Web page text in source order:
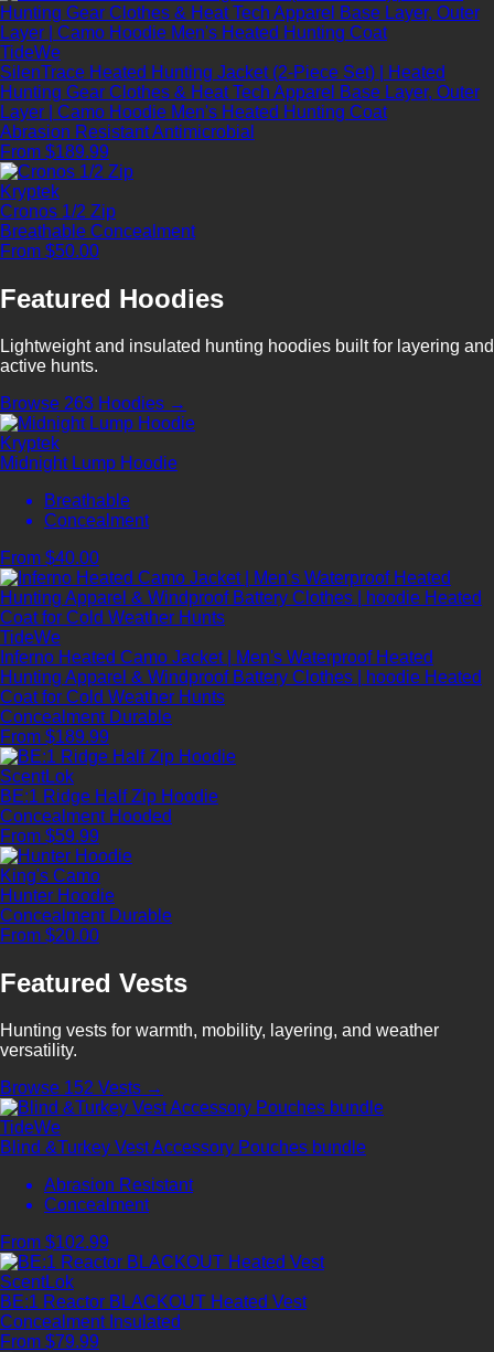
TideWe
SilenTrace Heated Hunting Jacket (2-Piece Set) | Heated
Hunting Gear Clothes & Heat Tech Apparel Base Layer, Outer
Layer | Camo Hoodie Men's Heated Hunting Coat
Abrasion ResistantAntimicrobial
From $189.99
Kryptek
Cronos 1/2 Zip
Breathable Concealment
From $50.00
Featured Hoodies
Lightweight and insulated hunting hoodies built for layering and
active hunts.
Browse 263 Hoodies →
Kryptek
Midnight Lump Hoodie
Breathable
Concealment
From $40.00
TideWe
Inferno Heated Camo Jacket | Men's Waterproof Heated
Hunting Apparel & Windproof Battery Clothes | hoodie Heated
Coat for Cold Weather Hunts
Concealment Durable
From $189.99
ScentLok
BE:1 Ridge Half Zip Hoodie
Concealment Hooded
From $59.99
King's Camo
Hunter Hoodie
Concealment Durable
From $20.00
Featured Vests
Hunting vests for warmth, mobility, layering, and weather
versatility.
Browse 152 Vests →
TideWe
Blind &Turkey Vest Accessory Pouches bundle
Abrasion Resistant
Concealment
From $102.99
ScentLok
BE:1 Reactor BLACKOUT Heated Vest
Concealment Insulated
From $79.99